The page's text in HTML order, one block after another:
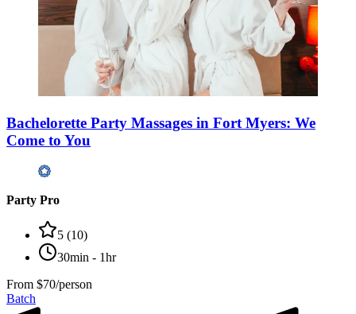
Bachelorette Party Massages in Fort Myers: We
Come to You
Party Pro
5 (10)
30min - 1hr
From $70/person
Batch